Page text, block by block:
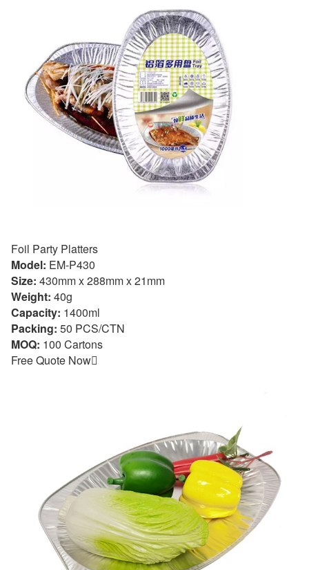
Foil Party Platters
Model: EM-P430
Size: 430mm x 288mm x 21mm
Weight: 40g
Capacity: 1400ml
Packing: 50 PCS/CTN
MOQ: 100 Cartons
Free Quote Now